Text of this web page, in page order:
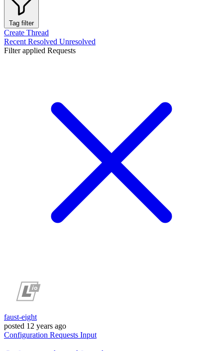
Tag filter
Create Thread
Recent Resolved Unresolved
Filter applied Requests
faust-eight
posted 12 years ago
Configuration Requests Input